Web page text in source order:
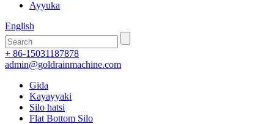
Ayyuka
English
+ 86-15031187878
admin@goldrainmachine.com
Gida
Kayayyaki
Silo hatsi
Flat Bottom Silo